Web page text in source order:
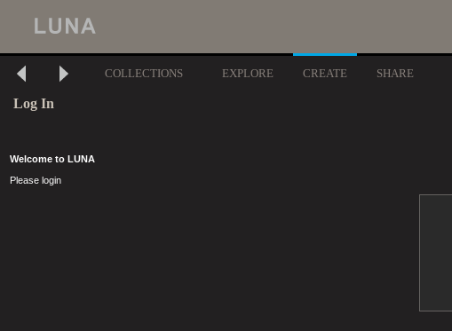
COLLECTIONS EXPLORE CREATE SHARE
Log In
Welcome to LUNA
Please login